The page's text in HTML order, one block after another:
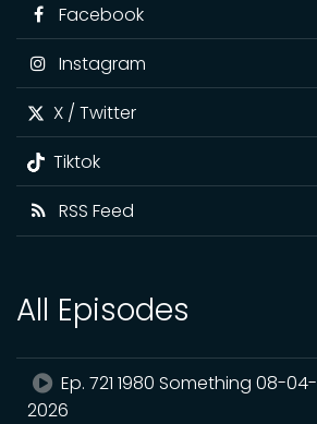
Facebook
Instagram
X / Twitter
Tiktok
RSS Feed
All Episodes
Ep. 721 1980 Something 08-04-
2026